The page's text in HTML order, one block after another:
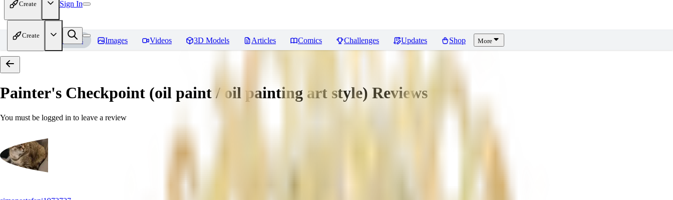
Create Sign In
Create
Home Models Images Videos 3D Models Articles Comics Challenges Updates Shop More
Painter's Checkpoint (oil paint / oil painting art style) Reviews
You must be logged in to leave a review